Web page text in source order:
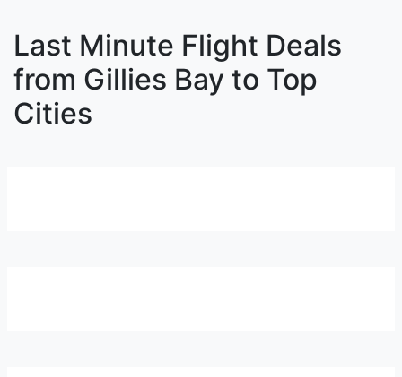
Last Minute Flight Deals
from Gillies Bay to Top
Cities